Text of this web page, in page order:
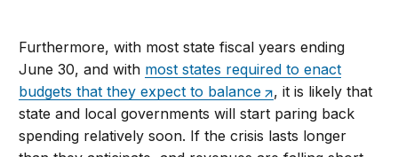
Furthermore, with most state fiscal years ending
June 30, and with most states required to enact
budgets that they expect to balance
, it is likely that
state and local governments will start paring back
spending relatively soon. If the crisis lasts longer